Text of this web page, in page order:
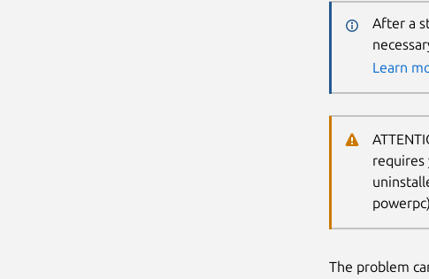
After a
Learn
requires
The problem